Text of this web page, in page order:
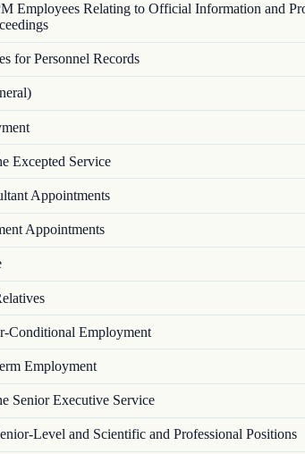
Employees Relating to Official Information and
for Personnel Records
Excepted Service
Appointments
Appointments
Conditional Employment
Employment
Senior Executive Service
Level and Scientific and Professional Positions